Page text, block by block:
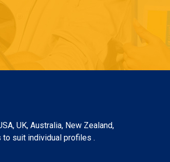
UK, Australia, New Zealand,
to suit individual profiles .